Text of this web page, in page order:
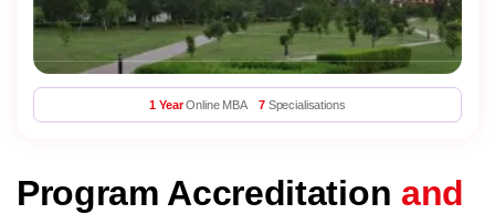
1 YearOnline MBA 7Specialisations
Program Accreditation and